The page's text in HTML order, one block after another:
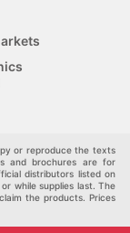
or reproduce the texts
and brochures are for
distributors listed on
while supplies last. The
the products. Prices